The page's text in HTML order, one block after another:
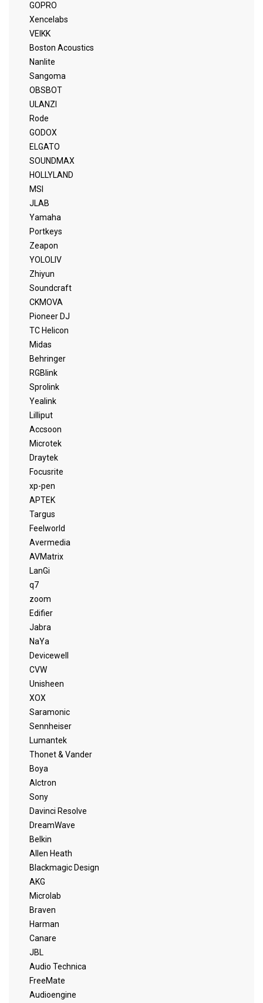
GOPRO
Xencelabs
VEIKK
Boston Acoustics
Nanlite
Sangoma
OBSBOT
ULANZI
Rode
GODOX
ELGATO
SOUNDMAX
HOLLYLAND
MSI
JLAB
Yamaha
Portkeys
Zeapon
YOLOLIV
Zhiyun
Soundcraft
CKMOVA
Pioneer DJ
TC Helicon
Midas
Behringer
RGBlink
Sprolink
Yealink
Lilliput
Accsoon
Microtek
Draytek
Focusrite
xp-pen
APTEK
Targus
Feelworld
Avermedia
AVMatrix
LanGi
q7
zoom
Edifier
Jabra
NaYa
Devicewell
CVW
Unisheen
XOX
Saramonic
Sennheiser
Lumantek
Thonet & Vander
Boya
Alctron
Sony
Davinci Resolve
DreamWave
Belkin
Allen Heath
Blackmagic Design
AKG
Microlab
Braven
Harman
Canare
JBL
Audio Technica
FreeMate
Audioengine